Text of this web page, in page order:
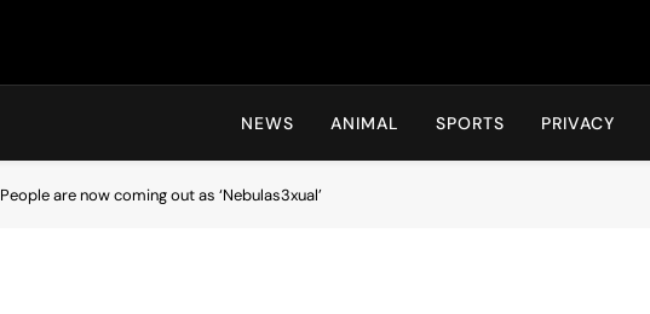
Hot24h
NEWS ANIMAL SPORTS PRIVACY
People are now coming out as ‘Nebulas3xual’